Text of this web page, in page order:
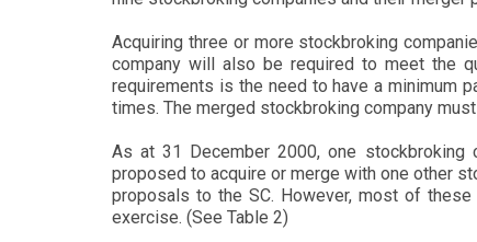
Acquiring three or more stockbroking
company will also be required to meet the
requirements is the need to have a minimum
times. The merged stockbroking company
As at 31 December 2000, one stockbroking
proposed to acquire or merge with one other
proposals to the SC. However, most of
exercise. (See Table 2)